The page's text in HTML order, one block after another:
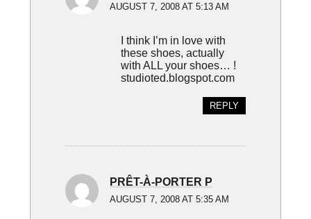
AUGUST 7, 2008 AT 5:13 AM
I think I’m in love with
these shoes, actually
with ALL your shoes… !
studioted.blogspot.com
REPLY
PRÊT-À-PORTER P
AUGUST 7, 2008 AT 5:35 AM